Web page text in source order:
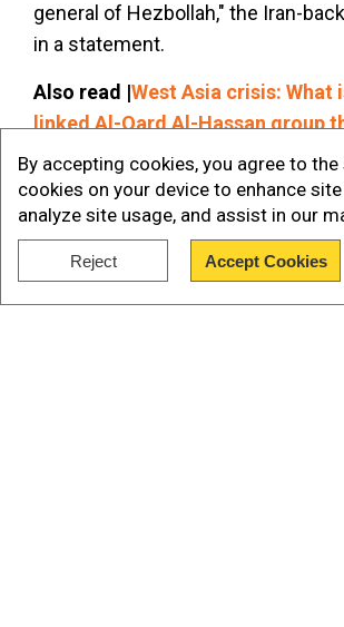
By accepting cookies, you agree to
cookies on your device to enhance
analyze site usage, and assist in our
Reject Accept Cookies
general of Hezbollah," the Iran-
in a statement.
Also read |West Asia crisis: What
linked Al-Qard Al-Hassan group
targeting?
Qassemhad been tapped to make